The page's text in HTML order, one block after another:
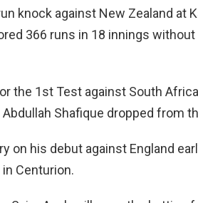
knock against New Zealand at
366 runs in 18 innings
the 1st Test against South
Shafique dropped from
on his debut against England
Centurion.